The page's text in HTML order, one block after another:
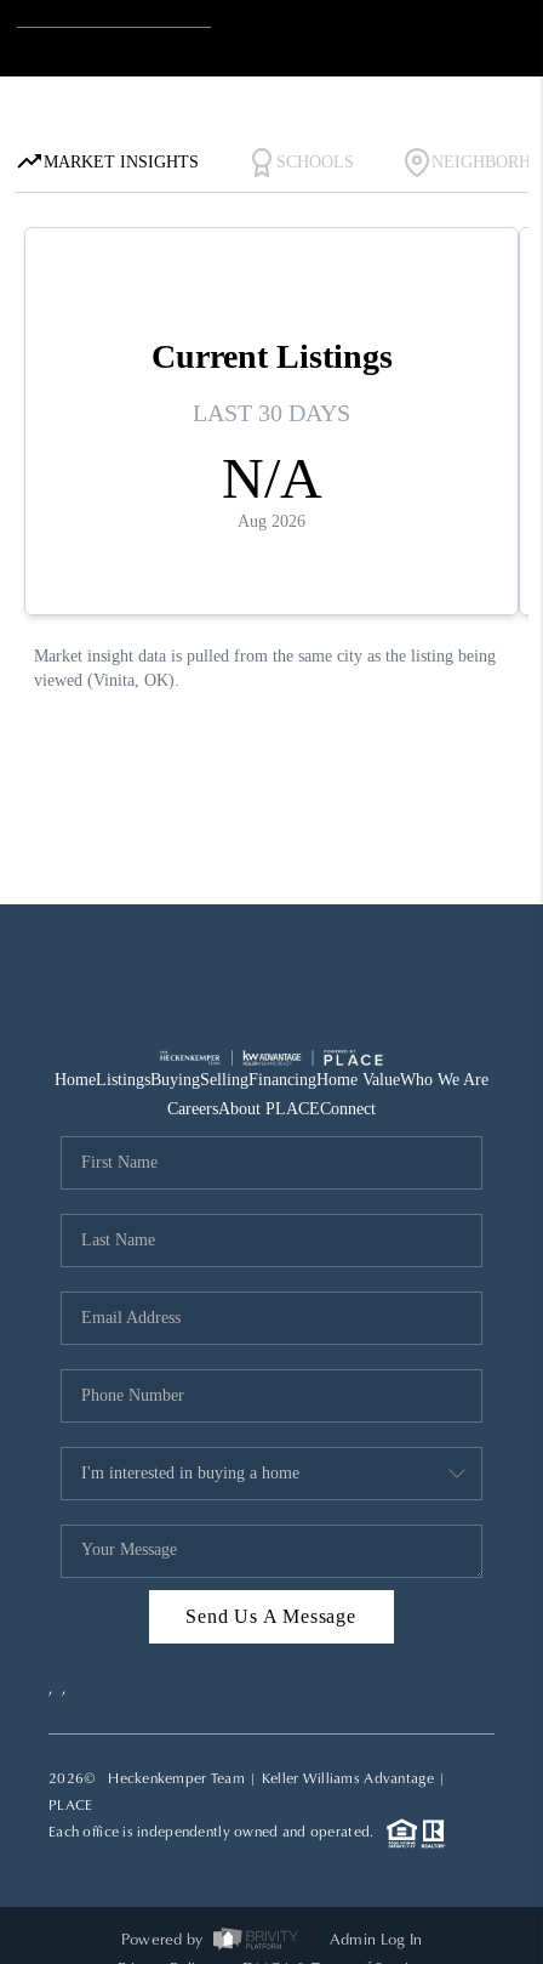
HomeListingsBuyingSellingFinancingHome ValueWho We Are
CareersAbout PLACEConnect
Send Us A Message
, ,
2026© Heckenkemper Team | Keller Williams Advantage |
PLACE
Each office is independently owned and operated.
Powered by
Admin Log In